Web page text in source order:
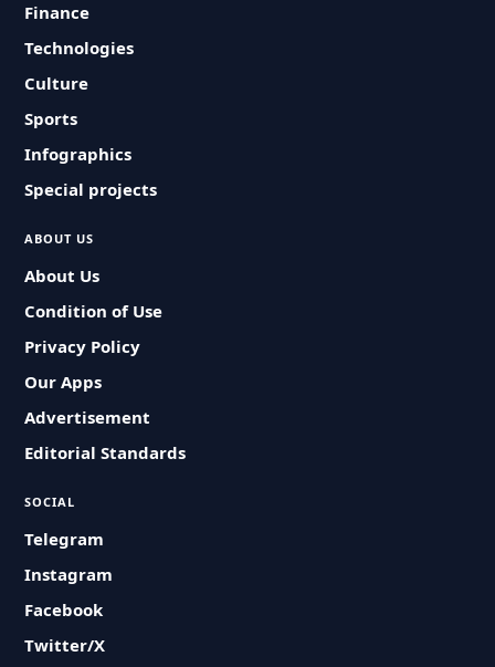
Finance
Technologies
Culture
Sports
Infographics
Special projects
ABOUT US
About Us
Condition of Use
Privacy Policy
Our Apps
Advertisement
Editorial Standards
SOCIAL
Telegram
Instagram
Facebook
Twitter/X